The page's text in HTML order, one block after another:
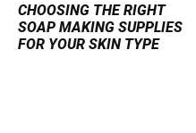
CHOOSING THE RIGHT
SOAP MAKING SUPPLIES
FOR YOUR SKIN TYPE